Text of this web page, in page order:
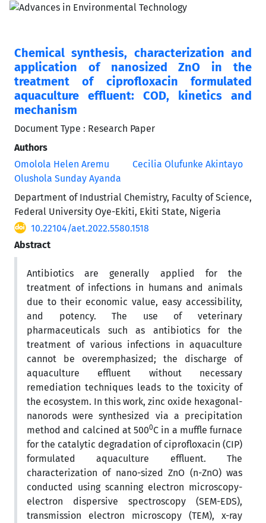
Chemical synthesis, characterization and
application of nanosized ZnO in the
treatment of ciprofloxacin formulated
aquaculture effluent: COD, kinetics and
mechanism
Document Type : Research Paper
Authors
Omolola Helen Aremu
Cecilia Olufunke Akintayo
Olushola Sunday Ayanda
Department of Industrial Chemistry, Faculty of Science,
Federal University Oye-Ekiti, Ekiti State, Nigeria
10.22104/aet.2022.5580.1518
Abstract
Antibiotics are generally applied for the
treatment of infections in humans and animals
due to their economic value, easy accessibility,
and potency. The use of veterinary
pharmaceuticals such as antibiotics for the
treatment of various infections in aquaculture
cannot be overemphasized; the discharge of
aquaculture effluent without necessary
remediation techniques leads to the toxicity of
the ecosystem. In this work, zinc oxide hexagonal-
nanorods were synthesized via a precipitation
method and calcined at 5000C in a muffle furnace
for the catalytic degradation of ciprofloxacin (CIP)
formulated aquaculture effluent. The
characterization of nano-sized ZnO (n-ZnO) was
conducted using scanning electron microscopy-
electron dispersive spectroscopy (SEM-EDS),
transmission electron microscopy (TEM), x-ray